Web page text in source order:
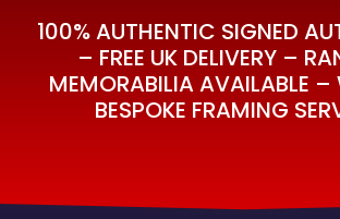
100% AUTHENTIC SIGNED
– FREE UK DELIVERY –
MEMORABILIA AVAILABLE –
BESPOKE FRAMING